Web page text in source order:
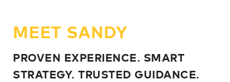
MEET SANDY
PROVEN EXPERIENCE. SMART
STRATEGY. TRUSTED GUIDANCE.